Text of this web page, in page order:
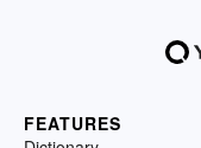
FEATURES